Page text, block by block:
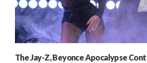
The Jay-Z, Beyonce Apocalypse